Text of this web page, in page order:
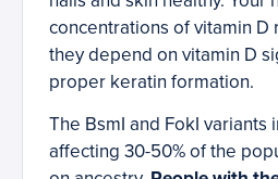
concentrations of vitamin D
they depend on vitamin D
proper keratin formation.
The BsmI and FokI variants
affecting 30-50% of the